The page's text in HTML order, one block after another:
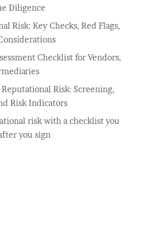
Diligence
Risk: Key Checks, Red Flags,
Checklist for Vendors,
Risk: Screening,
Risk Indicators
risk with a checklist you
you sign